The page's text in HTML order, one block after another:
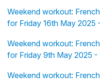
Weekend workout:
for Friday 16th May 2025
Weekend workout:
for Friday 9th May 2025 -
Weekend workout: